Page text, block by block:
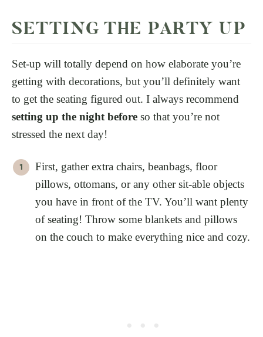
SETTING THE PARTY UP
Set-up will totally depend on how elaborate you’re
getting with decorations, but you’ll definitely want
to get the seating figured out. I always recommend
setting up the night before so that you’re not
stressed the next day!
First, gather extra chairs, beanbags, floor
pillows, ottomans, or any other sit-able objects
you have in front of the TV. You’ll want plenty
of seating! Throw some blankets and pillows
on the couch to make everything nice and cozy.